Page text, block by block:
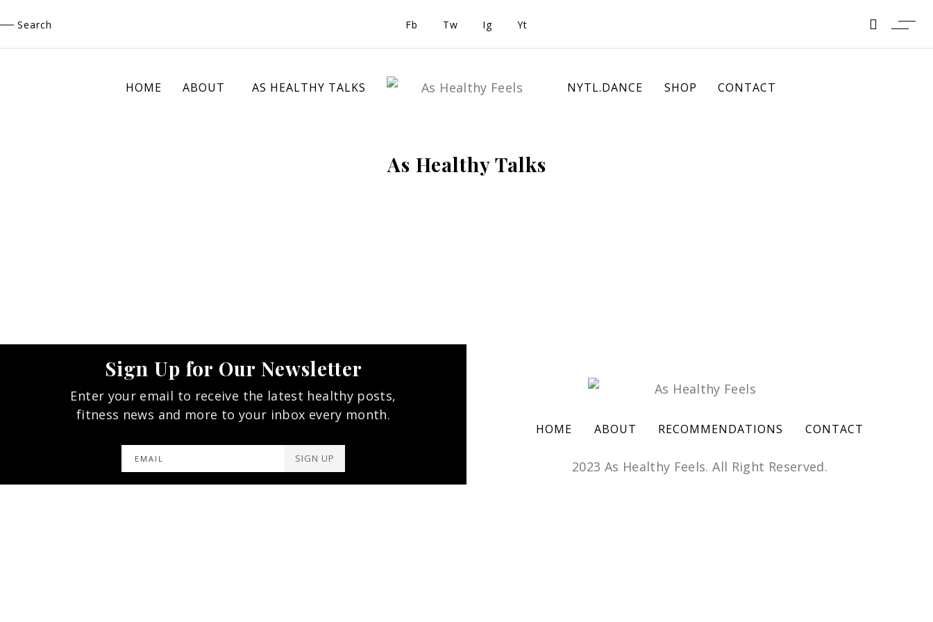
Search Fb Tw Ig Yt
HOME ABOUT AS HEALTHY TALKS NYTL.DANCE SHOP CONTACT
As Healthy Talks
Sign Up for Our Newsletter
Enter your email to receive the latest healthy posts,
fitness news and more to your inbox every month.
SIGN UP
HOME ABOUT RECOMMENDATIONS CONTACT
2023 As Healthy Feels. All Right Reserved.